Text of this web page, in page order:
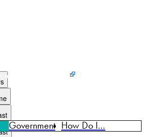
Programming
Government How Do I...